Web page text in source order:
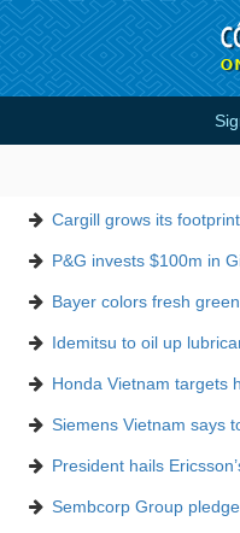
Cargill grows its
P&G invests $100m in
Bayer colors fresh
Idemitsu to oil up
Honda Vietnam targets
Siemens Vietnam says
President hails
Sembcorp Group